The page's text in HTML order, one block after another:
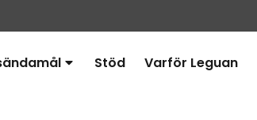
Stöd Varför Leguan